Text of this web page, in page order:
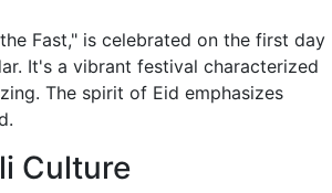
Fast," is celebrated on the first day
It's a vibrant festival characterized
The spirit of Eid emphasizes
Culture